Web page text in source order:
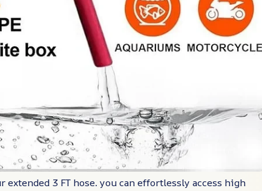
extended 3 FT hose. you can effortlessly access high